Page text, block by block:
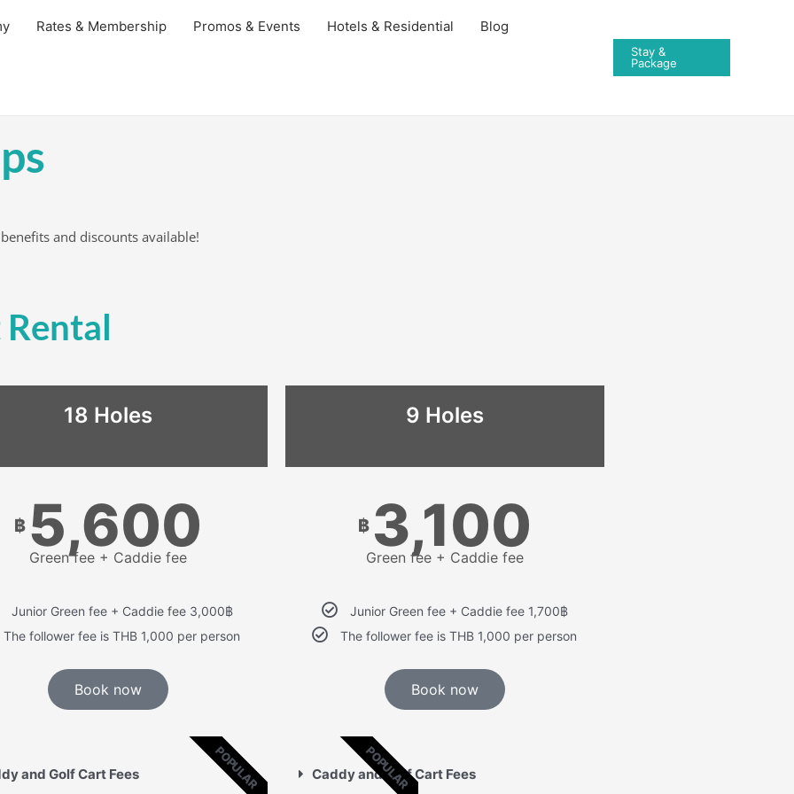
Rates & Membership Promos & Events Hotels & Residential Blog
Stay &
Package
and discounts available!
18 Holes
฿ 5,600
Green fee + Caddie fee
Junior Green fee + Caddie fee 3,000฿
The follower fee is THB 1,000 per person
Book now
POPULAR
and Golf Cart Fees
9 Holes
฿ 3,100
Green fee + Caddie fee
Junior Green fee + Caddie fee 1,700฿
The follower fee is THB 1,000 per person
Book now
POPULAR
Caddy and Golf Cart Fees